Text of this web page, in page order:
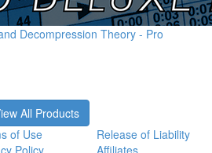
Decompression Theory - Pro
All Products
of Use
Policy
Release of Liability
Affiliates